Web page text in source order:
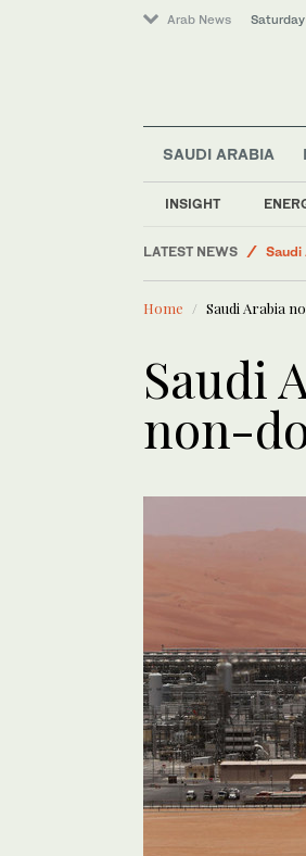
Arab News
SAUDI ARABIA
INSIGHT
LATEST NEWS
Saudi
Home Saudi Arabia
Saudi
non-